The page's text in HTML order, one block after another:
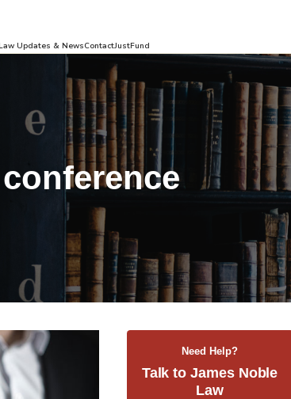
Updates & NewsContactJustFund
Need Help?
Talk to James Noble
Law